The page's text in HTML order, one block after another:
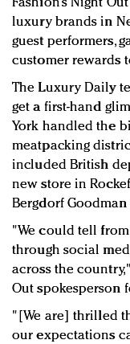
Redefined, New
In today's
quantity: Jason
events and
Fashion’s Night
luxury brands in
guest performers,
customer rewards
The Luxury Daily
get a first-hand
York handled the
meatpacking
included British
new store in
Bergdorf
"We could tell
through social
across the
Out spokesperson
"[We are] thrilled
our expectations